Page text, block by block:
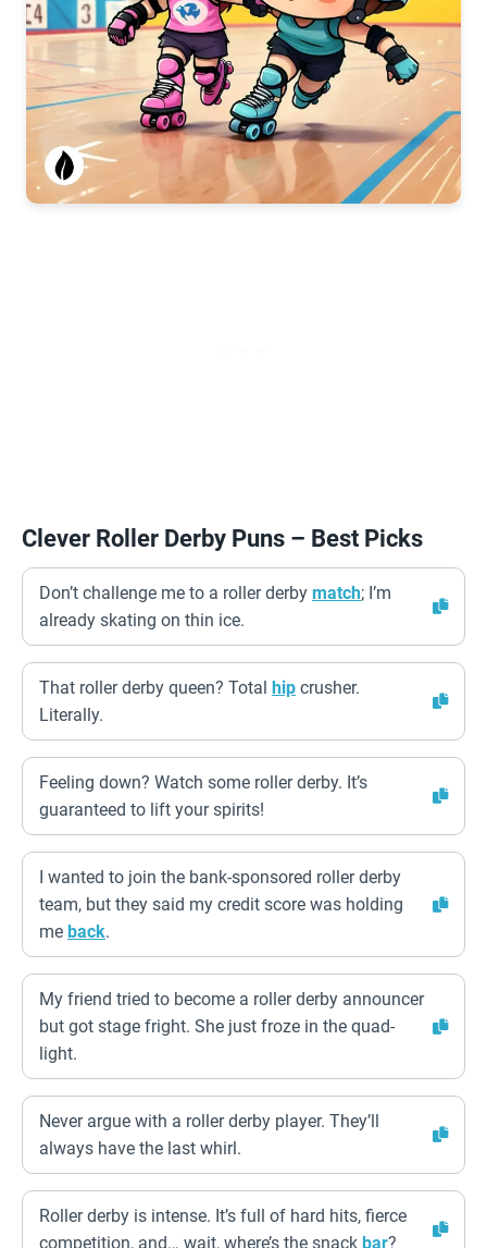
Clever Roller Derby Puns – Best Picks
Don’t challenge me to a roller derby match; I’m
already skating on thin ice.
That roller derby queen? Total hip crusher.
Literally.
Feeling down? Watch some roller derby. It’s
guaranteed to lift your spirits!
I wanted to join the bank-sponsored roller derby
team, but they said my credit score was holding
me back.
My friend tried to become a roller derby announcer
but got stage fright. She just froze in the quad-
light.
Never argue with a roller derby player. They’ll
always have the last whirl.
Roller derby is intense. It’s full of hard hits, fierce
competition, and… wait, where’s the snack bar?